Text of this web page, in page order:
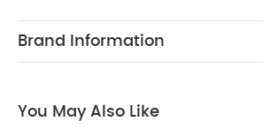
easy nappy changes
40 degree wash
Brand Information
You May Also Like